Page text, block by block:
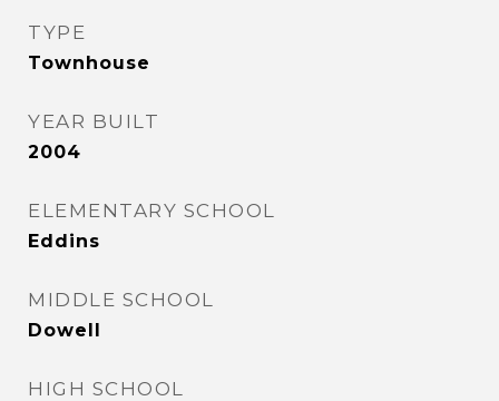
TYPE
Townhouse
YEAR BUILT
2004
ELEMENTARY SCHOOL
Eddins
MIDDLE SCHOOL
Dowell
HIGH SCHOOL